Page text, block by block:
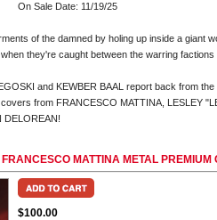
On Sale Date: 11/19/25
of the damned by holing up inside a giant
they're caught between the warring
and KEWBER BAAL report back from the
from FRANCESCO MATTINA, LESLEY
DELOREAN!
MATTINA METAL PREMIUM
$100.00